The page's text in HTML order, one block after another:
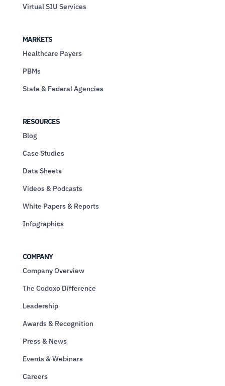
Virtual SIU Services
MARKETS
Healthcare Payers
PBMs
State & Federal Agencies
RESOURCES
Blog
Case Studies
Data Sheets
Videos & Podcasts
White Papers & Reports
Infographics
COMPANY
Company Overview
The Codoxo Difference
Leadership
Awards & Recognition
Press & News
Events & Webinars
Careers